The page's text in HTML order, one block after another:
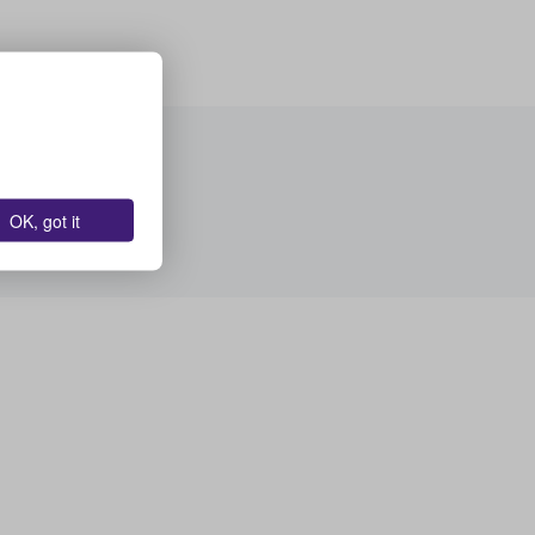
OK, got it